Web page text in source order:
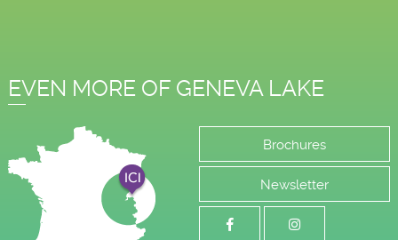
EVEN MORE OF GENEVA LAKE
Brochures
Newsletter